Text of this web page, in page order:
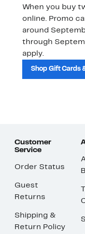
When you buy
online. Promo
around
through
apply.
Shop Gift Cards
Customer
Service
Order Status
Guest
Returns
Shipping &
Return Policy